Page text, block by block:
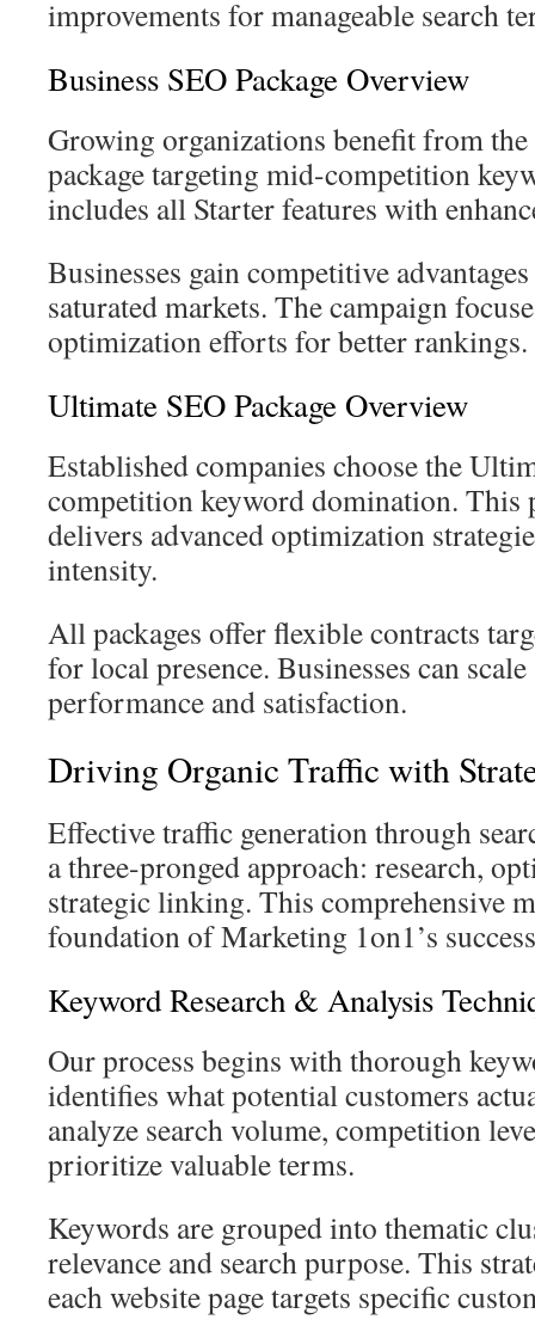
improvements for manageable search
Business SEO Package Overview
Growing organizations benefit from
package targeting mid-competition
includes all Starter features with
Businesses gain competitive
saturated markets. The campaign
optimization efforts for better rankings.
Ultimate SEO Package Overview
Established companies choose the
competition keyword domination. This
delivers advanced optimization
intensity.
All packages offer flexible contracts
for local presence. Businesses can
performance and satisfaction.
Driving Organic Traffic with
Effective traffic generation through
a three-pronged approach: research,
strategic linking. This comprehensive
foundation of Marketing 1on1’s
Keyword Research & Analysis
Our process begins with thorough
identifies what potential customers
analyze search volume, competition
prioritize valuable terms.
Keywords are grouped into thematic
relevance and search purpose. This
each website page targets specific